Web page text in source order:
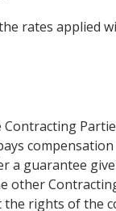
rates applied
Contracting
a guarantee
other
the rights of the